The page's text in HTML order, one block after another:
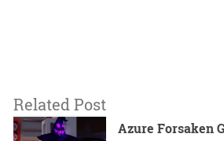
Related Post
Azure Forsaken